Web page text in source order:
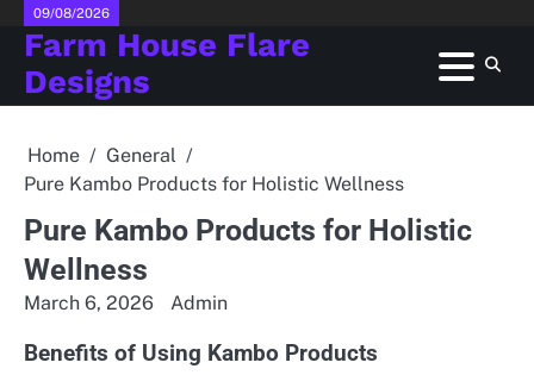
Skip
content
09/08/2026
Farm House Flare
Designs
Home
General
Pure Kambo Products for Holistic Wellness
Pure Kambo Products for Holistic
Wellness
March 6, 2026 Admin
Benefits of Using Kambo Products